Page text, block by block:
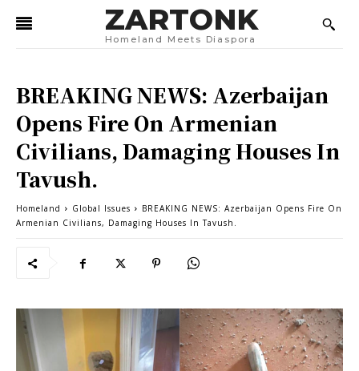
ZARTONK
Homeland Meets Diaspora
BREAKING NEWS: Azerbaijan
Opens Fire On Armenian
Civilians, Damaging Houses In
Tavush.
Homeland Global Issues
BREAKING NEWS: Azerbaijan Opens Fire On
Armenian Civilians, Damaging Houses In Tavush.